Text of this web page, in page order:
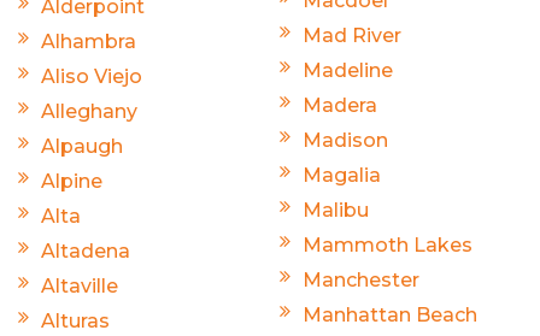
Alderpoint
Alhambra
Aliso Viejo
Alleghany
Alpaugh
Alpine
Alta
Altadena
Altaville
Alturas
Mad River
Madeline
Madera
Madison
Magalia
Malibu
Mammoth Lakes
Manchester
Manhattan Beach